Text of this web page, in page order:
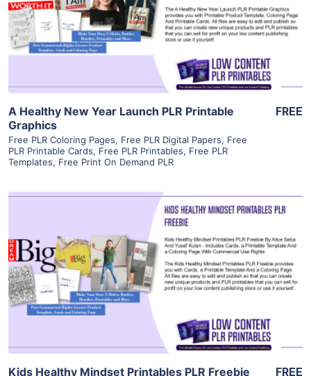
Visit Supplier
A Healthy New Year Launch PLR Printable
Graphics
Free PLR Coloring Pages, Free PLR Digital Papers, Free
PLR Printable Cards, Free PLR Printables, Free PLR
Templates, Free Print On Demand PLR
FREE
View Details
Visit Supplier
Kids Healthy Mindset Printables PLR Freebie FREE